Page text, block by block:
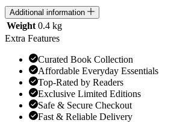
Additional information
Weight 0.4 kg
Extra Features
Curated Book Collection
Affordable Everyday Essentials
Top-Rated by Readers
Exclusive Limited Editions
Safe & Secure Checkout
Fast & Reliable Delivery